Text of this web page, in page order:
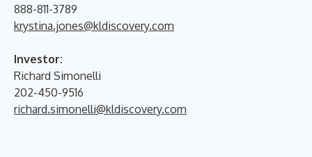
888-811-3789
krystina.jones@kldiscovery.com
Investor:
Richard Simonelli
202-450-9516
richard.simonelli@kldiscovery.com